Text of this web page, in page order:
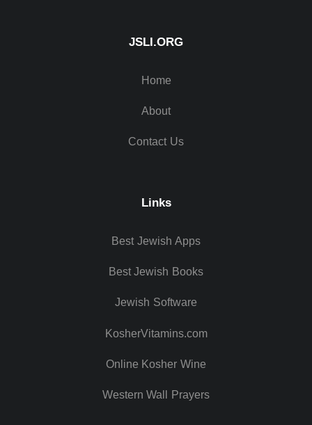
JSLI.ORG
Home
About
Contact Us
Links
Best Jewish Apps
Best Jewish Books
Jewish Software
KosherVitamins.com
Online Kosher Wine
Western Wall Prayers